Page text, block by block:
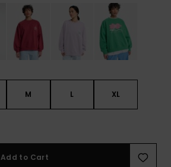
M L XL
Add to Cart